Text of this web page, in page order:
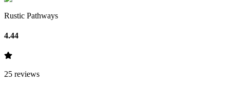
Rustic Pathways
4.44
25 reviews